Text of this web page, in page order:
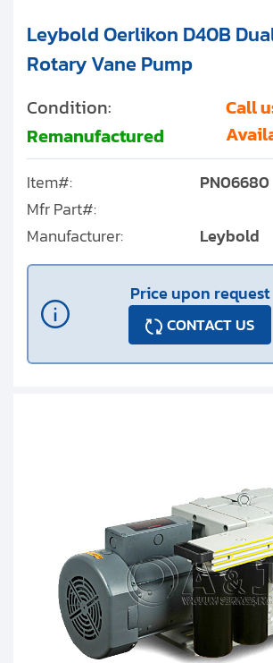
Leybold Oerlikon D40B
Rotary Vane Pump
Condition:
Remanufactured
Call
Item#:
PN06680
Mfr Part#:
Manufacturer:
Leybold
Price upon request
CONTACT US